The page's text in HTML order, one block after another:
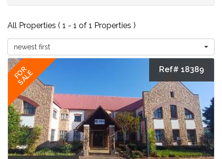
All Properties ( 1 - 1 of 1 Properties )
newest first
FOR
SALE Ref# 18389